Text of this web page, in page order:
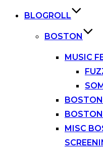
BLOGROLL
BOSTON
MUSIC
MISC